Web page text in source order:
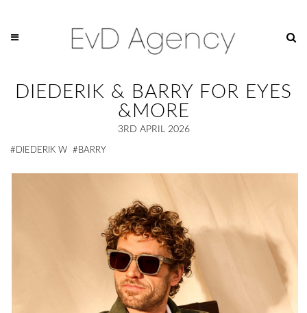
DIEDERIK & BARRY FOR EYES
&MORE
3RD APRIL 2026
#DIEDERIK W #BARRY